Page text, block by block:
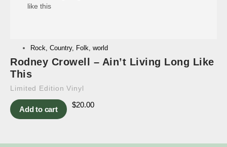
Rock, Country, Folk, world
Rodney Crowell – Ain’t Living Long Like
This
Limited Edition Vinyl
Add to cart
$20.00